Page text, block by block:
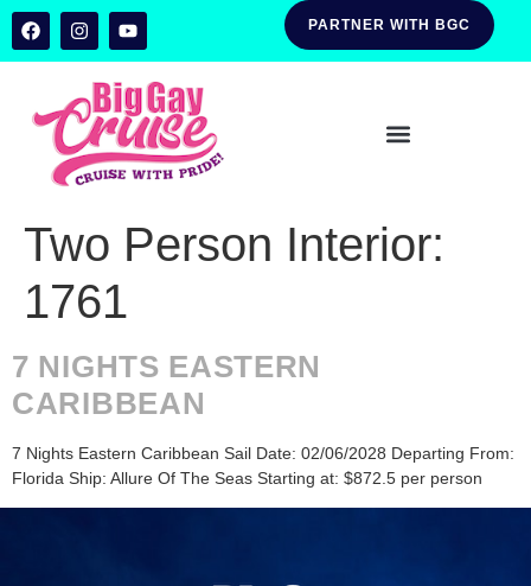
PARTNER WITH BGC
Two Person Interior:
1761
7 NIGHTS EASTERN
CARIBBEAN
7 Nights Eastern Caribbean Sail Date: 02/06/2028 Departing From:
Florida Ship: Allure Of The Seas Starting at: $872.5 per person